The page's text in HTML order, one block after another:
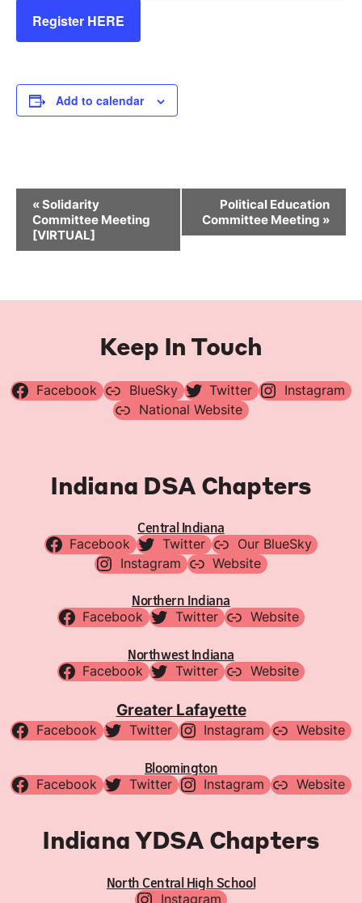
Register HERE
Add to calendar
Event
Navigation
«Solidarity
Committee Meeting
[VIRTUAL]
Political Education
Committee Meeting »
Keep In Touch
Facebook BlueSky Twitter
Instagram
National Website
Indiana DSA Chapters
Central Indiana
Facebook Twitter
Our BlueSky
Instagram
Website
Northern Indiana
Facebook Twitter Website
Northwest Indiana
Facebook Twitter Website
Greater Lafayette
Facebook Twitter Instagram Website
Bloomington
Facebook Twitter Instagram Website
Indiana YDSA Chapters
North Central High School
Instagram